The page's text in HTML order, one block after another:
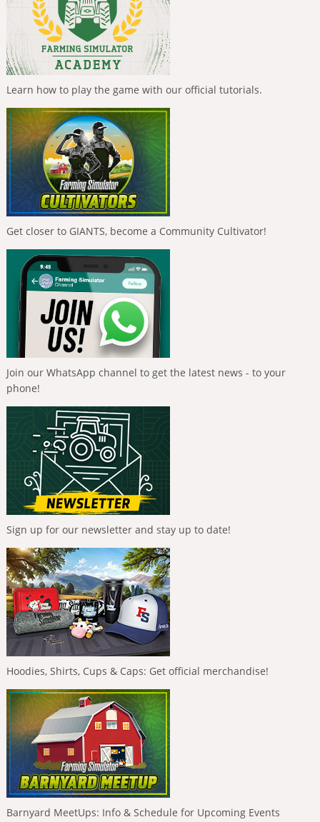
Learn how to play the game with our official tutorials.
Get closer to GIANTS, become a Community Cultivator!
Join our WhatsApp channel to get the latest news - to your
phone!
Sign up for our newsletter and stay up to date!
Hoodies, Shirts, Cups & Caps: Get official merchandise!
Barnyard MeetUps: Info & Schedule for Upcoming Events